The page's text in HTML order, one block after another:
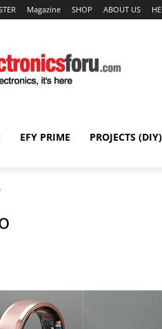
Magazine SHOP ABOUT US
EFY PRIME PROJECTS (DIY)